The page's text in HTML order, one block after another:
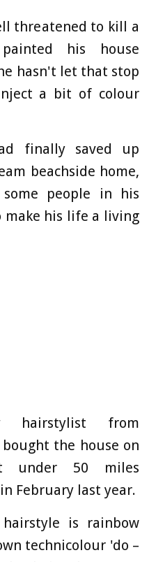
threatened to kill a
his house
hasn't let that stop
a bit of colour
finally saved up
beachside home,
people in his
his life a living
hairstylist from
the house on
under 50 miles
February last year.
is rainbow
technicolour 'do –